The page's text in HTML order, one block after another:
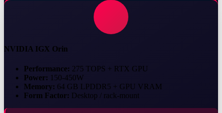
NVIDIA IGX Orin
Performance: 275 TOPS + RTX GPU
Power: 150-450W
Memory: 64 GB LPDDR5 + GPU VRAM
Form Factor: Desktop / rack-mount